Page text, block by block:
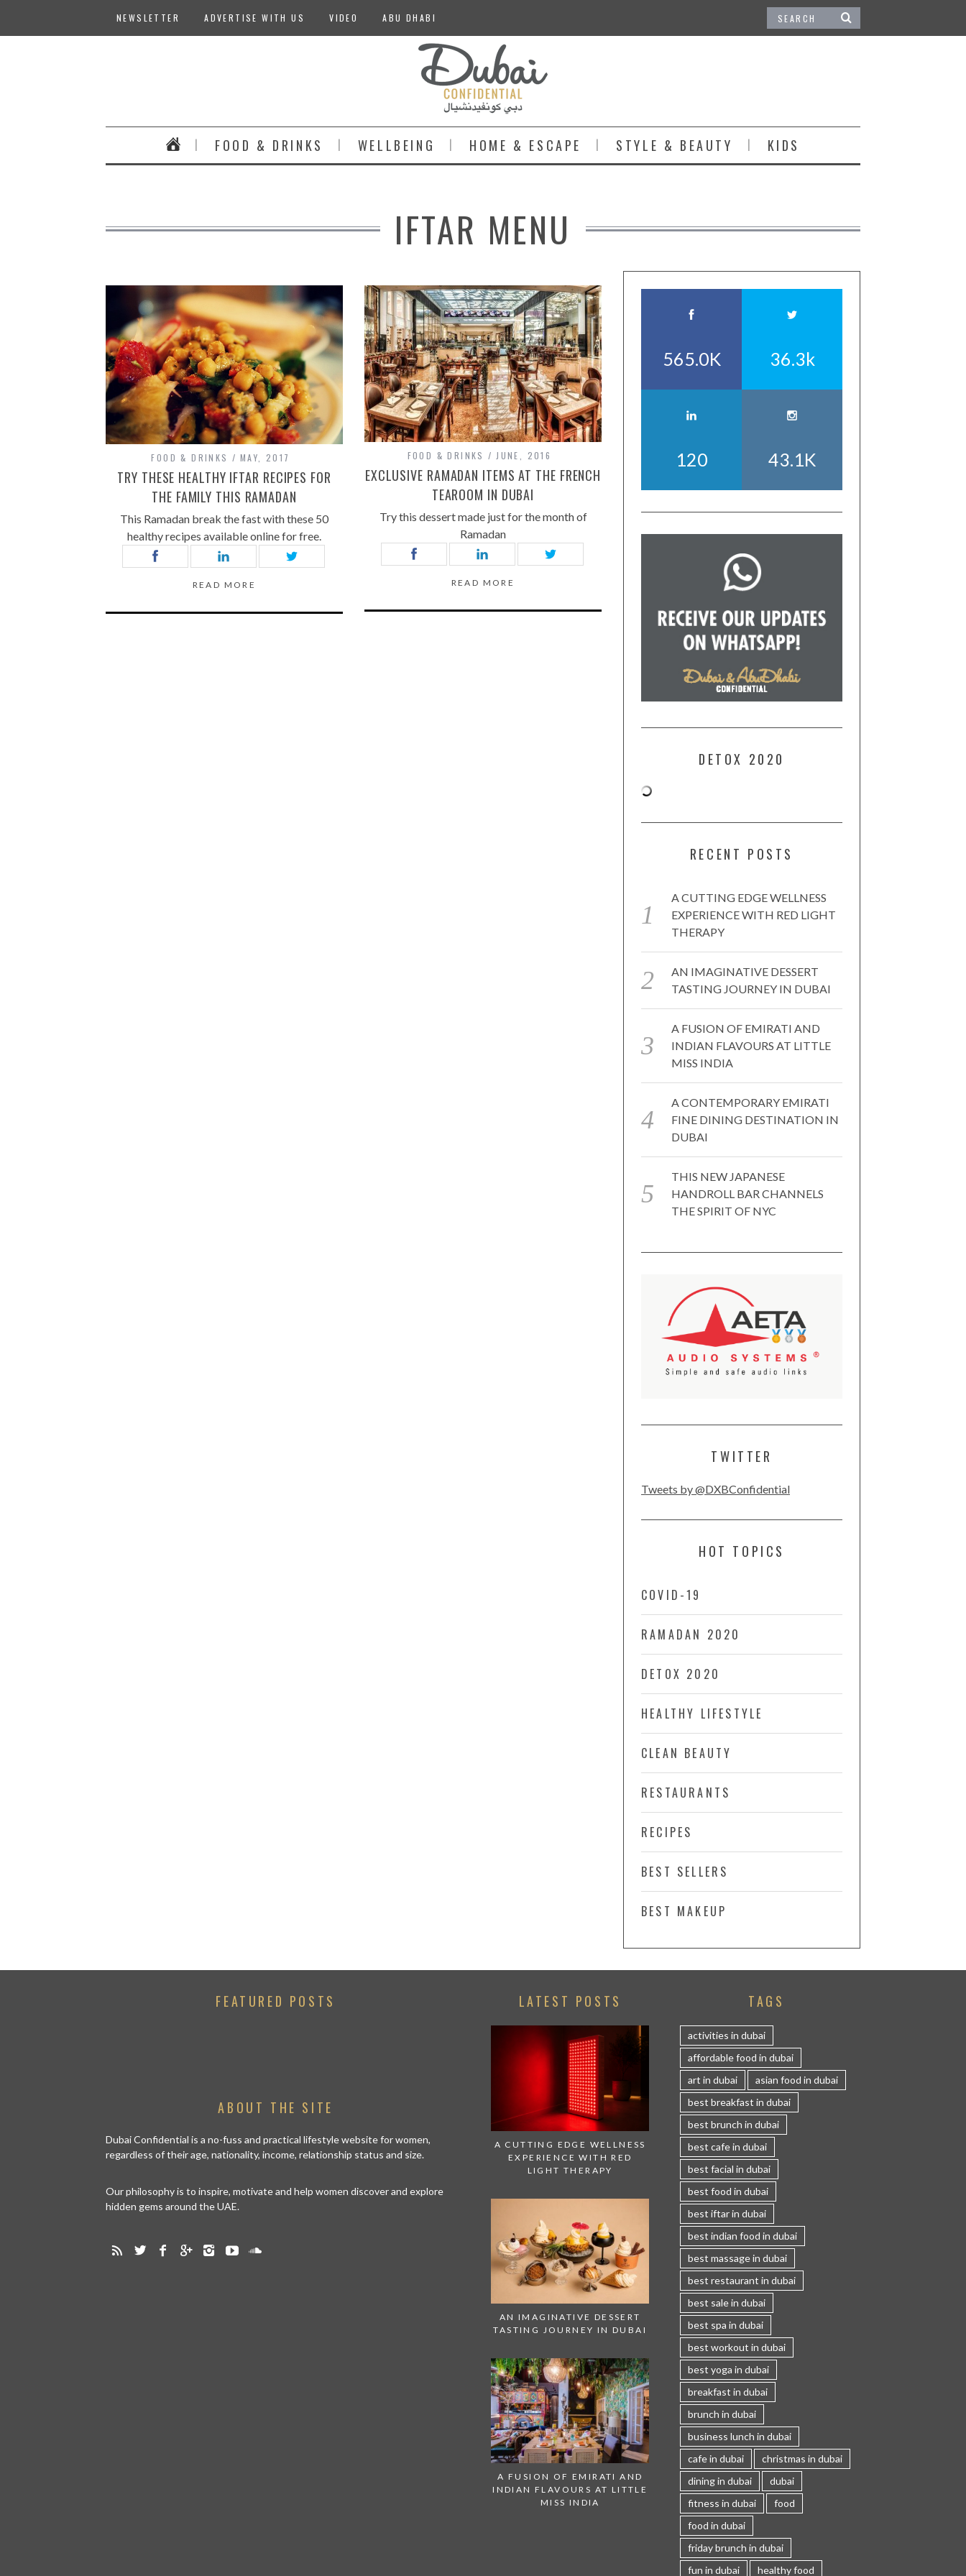
NEWSLETTER ADVERTISE WITH US VIDEO ABU DHABI
FOOD & DRINKS WELLBEING HOME & ESCAPE STYLE & BEAUTY KIDS
IFTAR MENU
FOOD & DRINKS MAY, 2017
TRY THESE HEALTHY IFTAR RECIPES FOR
THE FAMILY THIS RAMADAN
This Ramadan break the fast with these 50
healthy recipes available online for free.
READ MORE
FOOD & DRINKS JUNE, 2016
EXCLUSIVE RAMADAN ITEMS AT THE FRENCH
TEAROOM IN DUBAI
Try this dessert made just for the month of
Ramadan
READ MORE
565.0K 36.3k
120 43.1K
DETOX 2020
RECENT POSTS
A CUTTING EDGE WELLNESS
EXPERIENCE WITH RED LIGHT
THERAPY
AN IMAGINATIVE DESSERT
TASTING JOURNEY IN DUBAI
A FUSION OF EMIRATI AND
INDIAN FLAVOURS AT LITTLE
MISS INDIA
A CONTEMPORARY EMIRATI
FINE DINING DESTINATION IN
DUBAI
THIS NEW JAPANESE
HANDROLL BAR CHANNELS
THE SPIRIT OF NYC
TWITTER
Tweets by @DXBConfidential
HOT TOPICS
COVID-19
RAMADAN 2020
DETOX 2020
HEALTHY LIFESTYLE
CLEAN BEAUTY
RESTAURANTS
RECIPES
BEST SELLERS
BEST MAKEUP
FEATURED POSTS
ABOUT THE SITE
Dubai Confidential is a no-fuss and practical lifestyle website for women,
regardless of their age, nationality, income, relationship status and size.
Our philosophy is to inspire, motivate and help women discover and explore
hidden gems around the UAE.
LATEST POSTS
A CUTTING EDGE WELLNESS
EXPERIENCE WITH RED
LIGHT THERAPY
AN IMAGINATIVE DESSERT
TASTING JOURNEY IN DUBAI
A FUSION OF EMIRATI AND
INDIAN FLAVOURS AT LITTLE
MISS INDIA
TAGS
activities in dubai
affordable food in dubai
art in dubai
asian food in dubai
best breakfast in dubai
best brunch in dubai
best cafe in dubai
best facial in dubai
best food in dubai
best iftar in dubai
best indian food in dubai
best massage in dubai
best restaurant in dubai
best sale in dubai
best spa in dubai
best workout in dubai
best yoga in dubai
breakfast in dubai
brunch in dubai
business lunch in dubai
cafe in dubai
christmas in dubai
dining in dubai
dubai
fitness in dubai
food
food in dubai
friday brunch in dubai
fun in dubai
healthy food